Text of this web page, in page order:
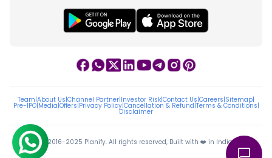
Team|About Us|Channel Partner|Investor Risk|Contact Us|Careers|Sitemap|
Pre-IPO|Media|Offers|Privacy Policy|Cancellation & Refund|Terms & Conditions|
Disclaimer
ⓒ 2016-2025 Planify. All rights reserved, Built with ❤️ in India